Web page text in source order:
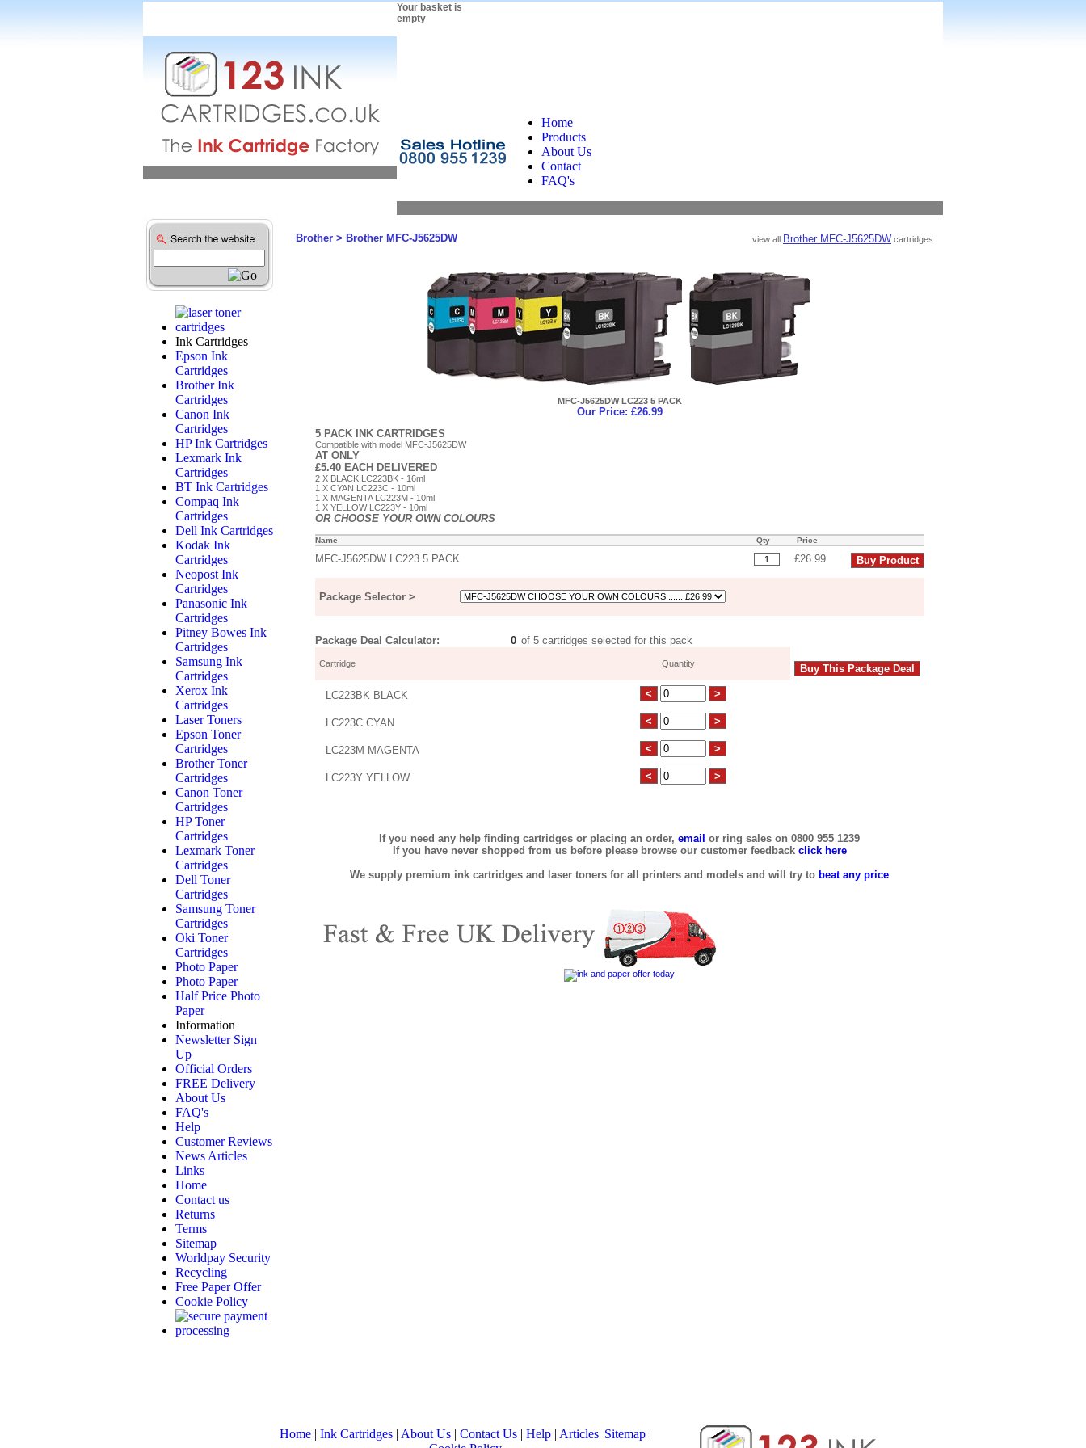
Your basket is
empty
Home
Products
About Us
Contact
FAQ's
Ink Cartridges
Epson Ink
Cartridges
Brother Ink
Cartridges
Canon Ink
Cartridges
HP Ink Cartridges
Lexmark Ink
Cartridges
BT Ink Cartridges
Compaq Ink
Cartridges
Dell Ink Cartridges
Kodak Ink
Cartridges
Neopost Ink
Cartridges
Panasonic Ink
Cartridges
Pitney Bowes Ink
Cartridges
Samsung Ink
Cartridges
Xerox Ink
Cartridges
Laser Toners
Epson Toner
Cartridges
Brother Toner
Cartridges
Canon Toner
Cartridges
HP Toner
Cartridges
Lexmark Toner
Cartridges
Dell Toner
Cartridges
Samsung Toner
Cartridges
Oki Toner
Cartridges
Photo Paper
Photo Paper
Half Price Photo
Paper
Information
Newsletter Sign
Up
Official Orders
FREE Delivery
About Us
FAQ's
Help
Customer Reviews
News Articles
Links
Home
Contact us
Returns
Terms
Sitemap
Worldpay Security
Recycling
Free Paper Offer
Cookie Policy
Brother > Brother MFC-J5625DW view all Brother MFC-J5625DW cartridges
MFC-J5625DW LC223 5 PACK
Our Price: £26.99
5 PACK INK CARTRIDGES
Compatible with model MFC-J5625DW
AT ONLY
£5.40 EACH DELIVERED
2 X BLACK LC223BK - 16ml
1 X CYAN LC223C - 10ml
1 X MAGENTA LC223M - 10ml
1 X YELLOW LC223Y - 10ml
OR CHOOSE YOUR OWN COLOURS
Name Qty Price
MFC-J5625DW LC223 5 PACK £26.99
Package Selector >
Package Deal Calculator: of 5 cartridges selected for this pack
Cartridge Quantity
LC223BK BLACK
LC223C CYAN
LC223M MAGENTA
LC223Y YELLOW
If you need any help finding cartridges or placing an order, email or ring sales on 0800 955 1239
If you have never shopped from us before please browse our customer feedback click here
We supply premium ink cartridges and laser toners for all printers and models and will try to beat any price
Home | Ink Cartridges | About Us | Contact Us | Help | Articles| Sitemap |